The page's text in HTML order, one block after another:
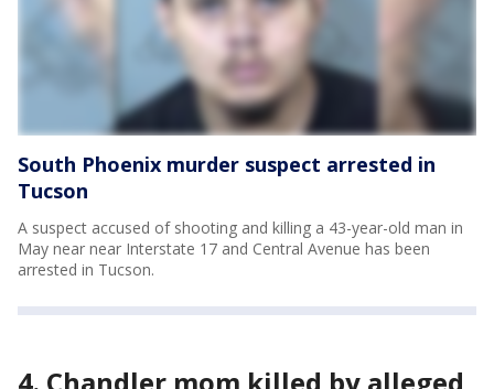
South Phoenix murder suspect arrested in
Tucson
A suspect accused of shooting and killing a 43-year-old man in
May near near Interstate 17 and Central Avenue has been
arrested in Tucson.
4. Chandler mom killed by alleged